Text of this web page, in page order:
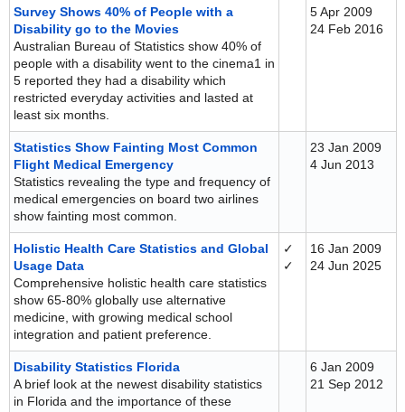
Survey Shows 40% of People with a
Disability go to the Movies
Australian Bureau of Statistics show 40% of
people with a disability went to the cinema1 in
5 reported they had a disability which
restricted everyday activities and lasted at
least six months.
5 Apr 2009
24 Feb 2016
Statistics Show Fainting Most Common
Flight Medical Emergency
Statistics revealing the type and frequency of
medical emergencies on board two airlines
show fainting most common.
23 Jan 2009
4 Jun 2013
Holistic Health Care Statistics and Global
Usage Data
Comprehensive holistic health care statistics
show 65-80% globally use alternative
medicine, with growing medical school
integration and patient preference.
✓
✓
16 Jan 2009
24 Jun 2025
Disability Statistics Florida
A brief look at the newest disability statistics
in Florida and the importance of these
6 Jan 2009
21 Sep 2012